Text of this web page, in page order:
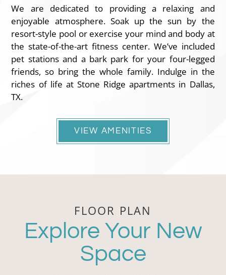
We are dedicated to providing a relaxing and
enjoyable atmosphere. Soak up the sun by the
resort-style pool or exercise your mind and body at
the state-of-the-art fitness center. We’ve included
pet stations and a bark park for your four-legged
friends, so bring the whole family. Indulge in the
riches of life at Stone Ridge apartments in Dallas,
TX.
VIEW AMENITIES
FLOOR PLAN
Explore Your New
Space